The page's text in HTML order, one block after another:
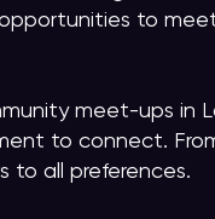
to
meet-ups in
to connect.
to all preferences.